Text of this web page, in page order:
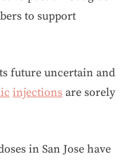
to support
future uncertain and
injections are sorely
in San Jose have